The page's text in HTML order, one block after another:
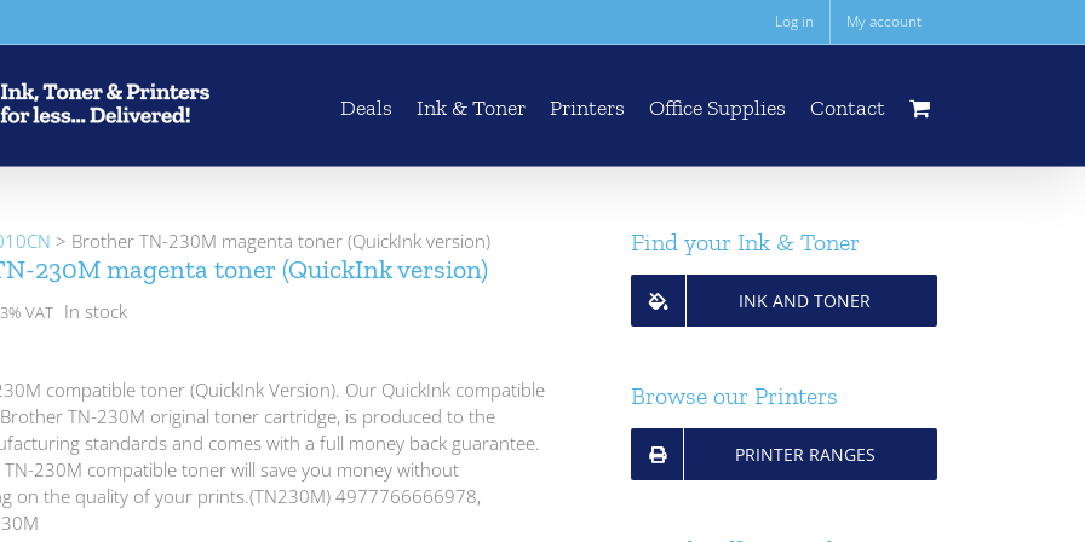
Log in My account
Deals Ink & Toner Printers Office Supplies Contact
> Brother TN-230M magenta toner (QuickInk version)
230M magenta toner (QuickInk version)
VAT In stock
compatible toner (QuickInk Version). Our QuickInk compatible
TN-230M original toner cartridge, is produced to the
standards and comes with a full money back guarantee.
TN-230M compatible toner will save you money without
on the quality of your prints.(TN230M) 4977766666978,
Find your Ink & Toner
INK AND TONER
Browse our Printers
PRINTER RANGES